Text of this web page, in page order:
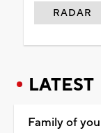
RADAR
LATEST
Family of